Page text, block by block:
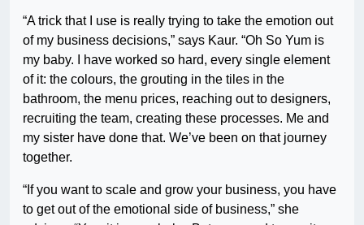
“A trick that I use is really trying to take the emotion out
of my business decisions,” says Kaur. “Oh So Yum is
my baby. I have worked so hard, every single element
of it: the colours, the grouting in the tiles in the
bathroom, the menu prices, reaching out to designers,
recruiting the team, creating these processes. Me and
my sister have done that. We’ve been on that journey
together.
“If you want to scale and grow your business, you have
to get out of the emotional side of business,” she